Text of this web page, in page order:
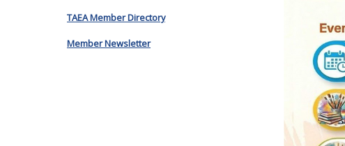
TAEA Member Directory
Member Newsletter